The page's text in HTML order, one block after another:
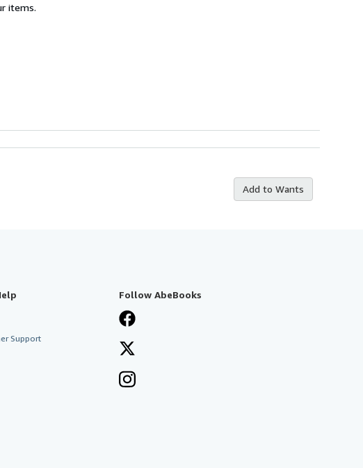
items.
Add to Wants
Support
Follow AbeBooks